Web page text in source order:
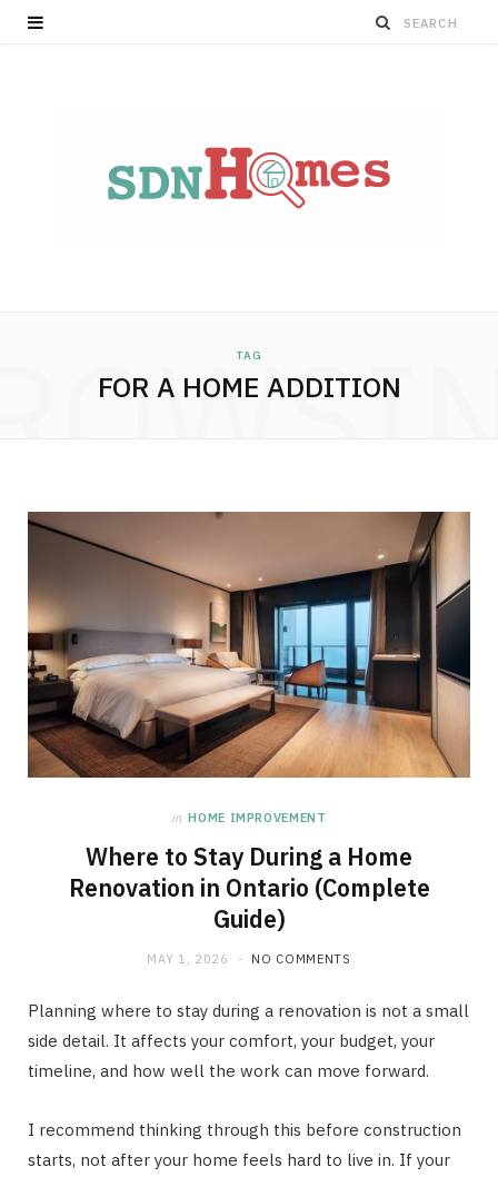
TAG
FOR A HOME ADDITION
in HOME IMPROVEMENT
Where to Stay During a Home
Renovation in Ontario (Complete
Guide)
MAY 1, 2026 NO COMMENTS
Planning where to stay during a renovation is not a small
side detail. It affects your comfort, your budget, your
timeline, and how well the work can move forward.
I recommend thinking through this before construction
starts, not after your home feels hard to live in. If your